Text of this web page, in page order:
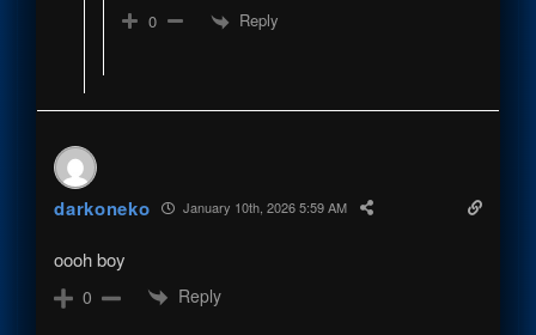
0 Reply
darkoneko January 10th, 2026 5:59 AM
oooh boy
0 Reply